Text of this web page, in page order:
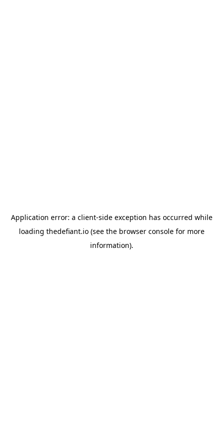
Application error: a client-side exception has occurred while
loading thedefiant.io(see the browser consolefor more
information).